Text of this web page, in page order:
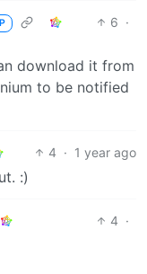
6 ·
download it from
to be notified
4 · 1 year ago
:)
4 ·